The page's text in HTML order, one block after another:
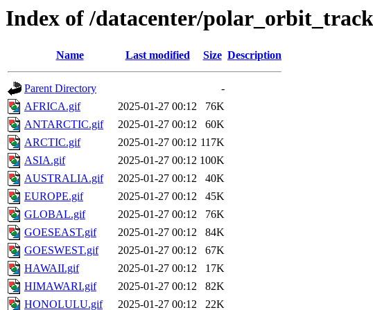
Index of /datacenter/
Name Last modified Size Description
Parent Directory
-
AFRICA.gif
2025-01-27 00:12
76K
ANTARCTIC.gif
2025-01-27 00:12
60K
ARCTIC.gif
2025-01-27 00:12 117K
ASIA.gif
2025-01-27 00:12 100K
AUSTRALIA.gif
2025-01-27 00:12
40K
EUROPE.gif
2025-01-27 00:12
45K
GLOBAL.gif
2025-01-27 00:12
76K
GOESEAST.gif
2025-01-27 00:12
84K
GOESWEST.gif
2025-01-27 00:12
67K
HAWAII.gif
2025-01-27 00:12
17K
HIMAWARI.gif
2025-01-27 00:12
82K
HONOLULU.gif
2025-01-27 00:12 22K